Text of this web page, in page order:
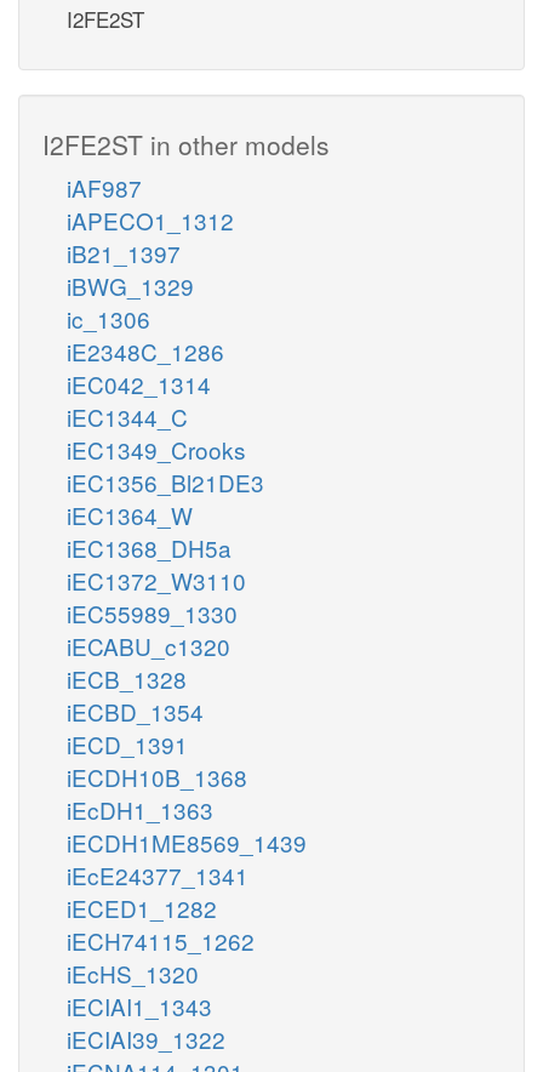
I2FE2ST
I2FE2ST in other models
iAF987
iAPECO1_1312
iB21_1397
iBWG_1329
ic_1306
iE2348C_1286
iEC042_1314
iEC1344_C
iEC1349_Crooks
iEC1356_Bl21DE3
iEC1364_W
iEC1368_DH5a
iEC1372_W3110
iEC55989_1330
iECABU_c1320
iECB_1328
iECBD_1354
iECD_1391
iECDH10B_1368
iEcDH1_1363
iECDH1ME8569_1439
iEcE24377_1341
iECED1_1282
iECH74115_1262
iEcHS_1320
iECIAI1_1343
iECIAI39_1322